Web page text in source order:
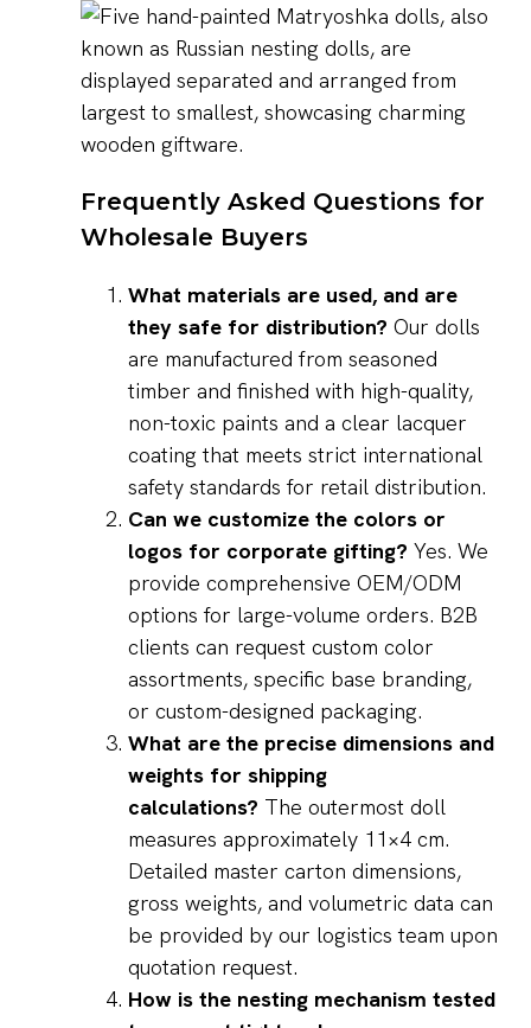
Frequently Asked Questions for
Wholesale Buyers
What materials are used, and are
they safe for distribution? Our dolls
are manufactured from seasoned
timber and finished with high-quality,
non-toxic paints and a clear lacquer
coating that meets strict international
safety standards for retail distribution.
Can we customize the colors or
logos for corporate gifting? Yes. We
provide comprehensive OEM/ODM
options for large-volume orders. B2B
clients can request custom color
assortments, specific base branding,
or custom-designed packaging.
What are the precise dimensions and
weights for shipping
calculations? The outermost doll
measures approximately 11×4 cm.
Detailed master carton dimensions,
gross weights, and volumetric data can
be provided by our logistics team upon
quotation request.
How is the nesting mechanism tested